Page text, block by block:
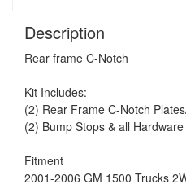
Description
Rear frame C-Notch
Kit Includes:
(2) Rear Frame C-Notch
(2) Bump Stops & all Hardware
Fitment
2001-2006 GM 1500 Trucks